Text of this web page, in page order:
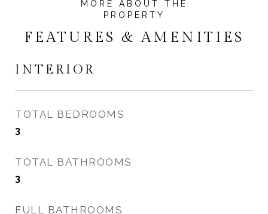
FEATURES & AMENITIES
INTERIOR
TOTAL BEDROOMS
3
TOTAL BATHROOMS
3
FULL BATHROOMS